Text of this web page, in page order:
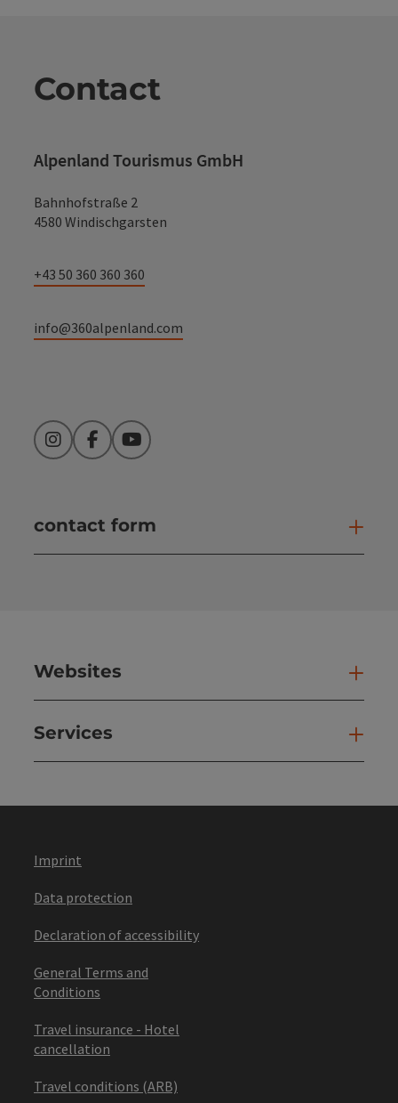
Contact
Alpenland Tourismus GmbH
Bahnhofstraße 2
4580 Windischgarsten
+43 50 360 360 360
info@360alpenland.com
InstagramFacebookYouTube
contact form
Websites
Services
Imprint
Data protection
Declaration of accessibility
General Terms and
Conditions
Travel insurance - Hotel
cancellation
Travel conditions (ARB)